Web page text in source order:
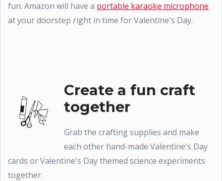
fun. Amazon will have a portable karaoke microphone
at your doorstep right in time for Valentine's Day.
Create a fun craft
together
Grab the crafting supplies and make
each other hand-made Valentine's Day
cards or Valentine's Day themed science experiments
together.